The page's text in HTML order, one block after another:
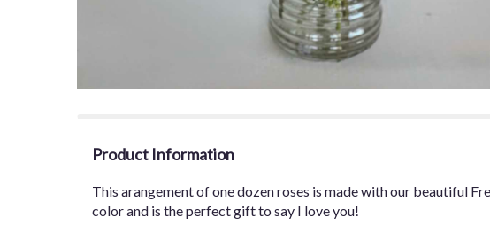
Product Information
This arangement of one dozen roses is made with our beautiful
color and is the perfect gift to say I love you!